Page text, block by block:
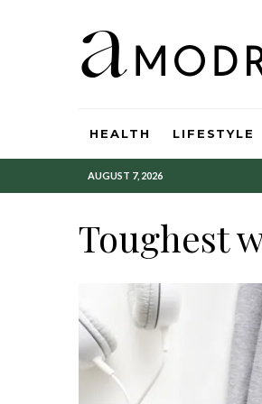
HEALTH LIFESTYLE
AUGUST 7, 2026
Toughest